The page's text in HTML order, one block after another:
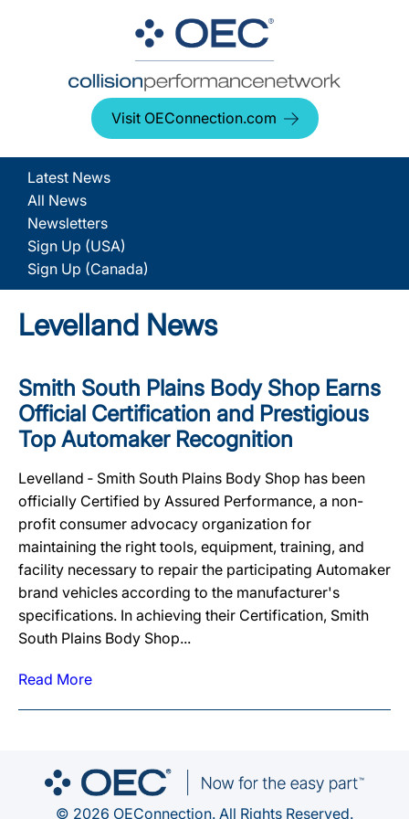
Visit OEConnection.com
Latest News
All News
Newsletters
Sign Up (USA)
Sign Up (Canada)
Levelland News
Smith South Plains Body Shop Earns
Official Certification and Prestigious
Top Automaker Recognition
Levelland ‐ Smith South Plains Body Shop has been
officially Certified by Assured Performance, a non-
profit consumer advocacy organization for
maintaining the right tools, equipment, training, and
facility necessary to repair the participating Automaker
brand vehicles according to the manufacturer's
specifications. In achieving their Certification, Smith
South Plains Body Shop...
Read More
© 2026 OEConnection. All Rights Reserved.